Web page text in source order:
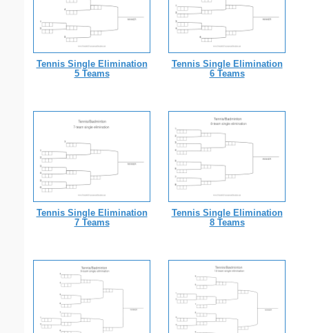
Tennis Single Elimination
5 Teams
Tennis Single Elimination
6 Teams
Tennis Single Elimination
7 Teams
Tennis Single Elimination
8 Teams